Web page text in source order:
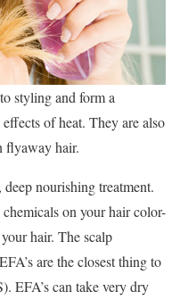
styling and form a
of heat. They are also
flyaway hair.
deep nourishing treatment.
on your hair color-
hair. The scalp
are the closest thing to
EFA’s can take very dry